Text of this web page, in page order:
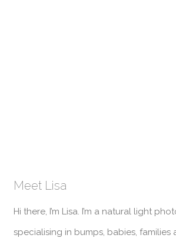
Meet Lisa
Hi there, I’m Lisa. I’m a natural light
specialising in bumps, babies, families